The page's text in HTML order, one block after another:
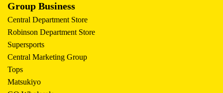
Group Business
Central Department Store
Robinson Department Store
Supersports
Central Marketing Group
Tops
Matsukiyo